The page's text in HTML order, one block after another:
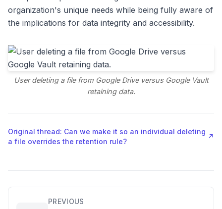
organization's unique needs while being fully aware of
the implications for data integrity and accessibility.
User deleting a file from Google Drive versus Google Vault
retaining data.
Original thread: Can we make it so an individual deleting
a file overrides the retention rule?
↗
PREVIOUS